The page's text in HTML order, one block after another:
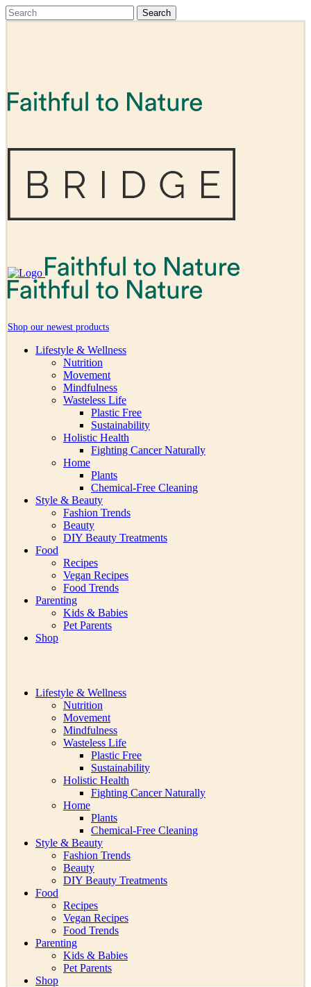
Shop our newest products
Lifestyle & Wellness
Nutrition
Movement
Mindfulness
Wasteless Life
Plastic Free
Sustainability
Holistic Health
Fighting Cancer Naturally
Home
Plants
Chemical-Free Cleaning
Style & Beauty
Fashion Trends
Beauty
DIY Beauty Treatments
Food
Recipes
Vegan Recipes
Food Trends
Parenting
Kids & Babies
Pet Parents
Shop
Lifestyle & Wellness
Nutrition
Movement
Mindfulness
Wasteless Life
Plastic Free
Sustainability
Holistic Health
Fighting Cancer Naturally
Home
Plants
Chemical-Free Cleaning
Style & Beauty
Fashion Trends
Beauty
DIY Beauty Treatments
Food
Recipes
Vegan Recipes
Food Trends
Parenting
Kids & Babies
Pet Parents
Shop